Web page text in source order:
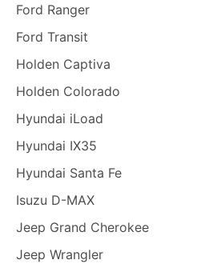
Ford Ranger
Ford Transit
Holden Captiva
Holden Colorado
Hyundai iLoad
Hyundai IX35
Hyundai Santa Fe
Isuzu D-MAX
Jeep Grand Cherokee
Jeep Wrangler